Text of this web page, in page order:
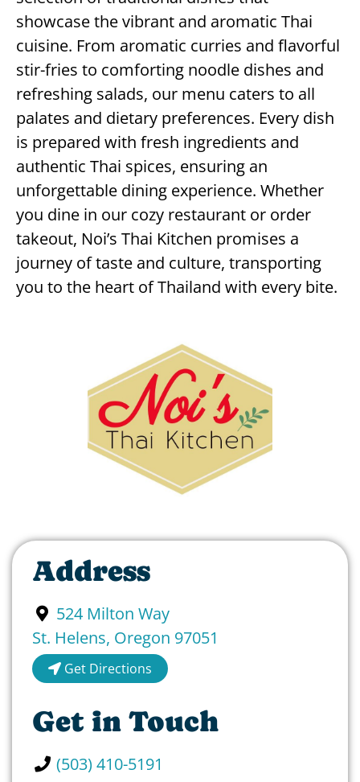
showcase the vibrant and aromatic Thai
cuisine. From aromatic curries and flavorful
stir-fries to comforting noodle dishes and
refreshing salads, our menu caters to all
palates and dietary preferences. Every dish
is prepared with fresh ingredients and
authentic Thai spices, ensuring an
unforgettable dining experience. Whether
you dine in our cozy restaurant or order
takeout, Noi’s Thai Kitchen promises a
journey of taste and culture, transporting
you to the heart of Thailand with every bite.
Address
524 Milton Way
St. Helens, Oregon 97051
Get Directions
Get in Touch
(503) 410-5191